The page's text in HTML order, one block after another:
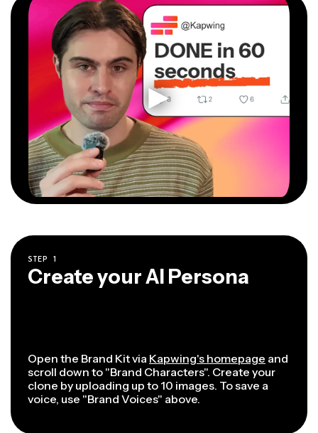
STEP 1
Create your AI Persona
Open the Brand Kit via Kapwing's homepage and
scroll down to "Brand Characters". Create your
clone by uploading up to 10 images. To save a
voice, use "Brand Voices" above.